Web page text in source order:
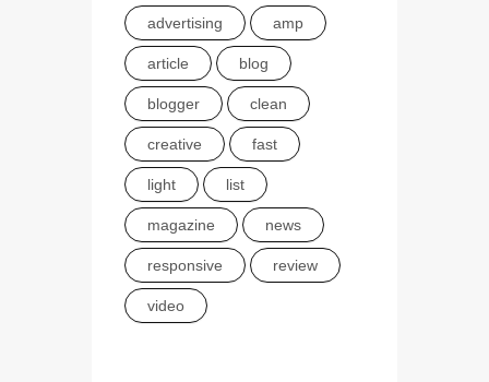
advertising amp
article blog
blogger clean
creative fast
light list
magazine news
responsive review
video